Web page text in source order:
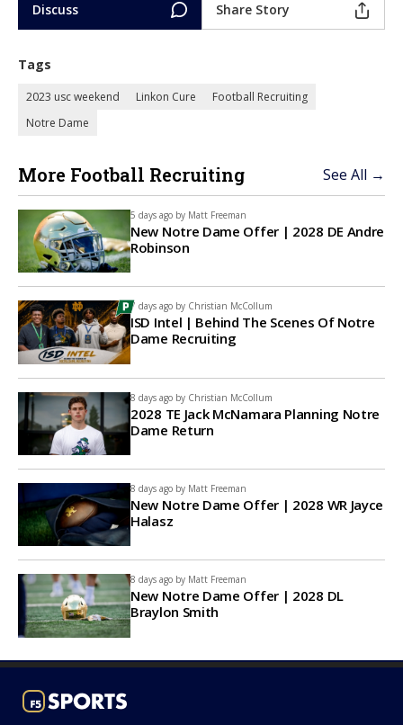
Discuss Share Story
Tags
2023 usc weekend Linkon Cure
Football Recruiting
Notre Dame
More Football Recruiting See All →
5 days ago by Matt Freeman
New Notre Dame Offer | 2028 DE Andre
Robinson
7 days ago by Christian McCollum
ISD Intel | Behind The Scenes Of Notre
Dame Recruiting
8 days ago by Christian McCollum
2028 TE Jack McNamara Planning Notre
Dame Return
8 days ago by Matt Freeman
New Notre Dame Offer | 2028 WR Jayce
Halasz
8 days ago by Matt Freeman
New Notre Dame Offer | 2028 DL
Braylon Smith